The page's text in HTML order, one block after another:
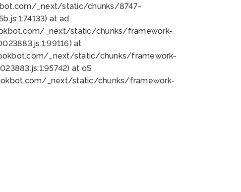
_next/static/chunks/8747-
at ad
_next/static/chunks/framework-
at
_next/static/chunks/framework-
at oS
_next/static/chunks/framework-